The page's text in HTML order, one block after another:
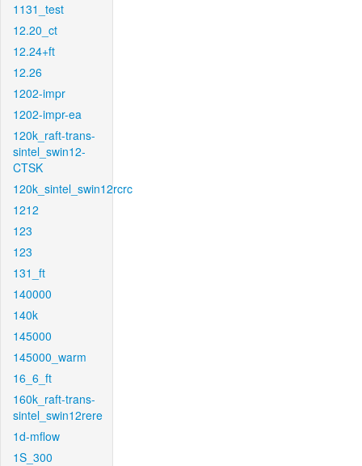
1131_test
12.20_ct
12.24+ft
12.26
1202-impr
1202-impr-ea
120k_raft-trans-
sintel_swin12-
CTSK
120k_sintel_swin12rcrc
1212
123
123
131_ft
140000
140k
145000
145000_warm
16_6_ft
160k_raft-trans-
sintel_swin12rere
1d-mflow
1S_300